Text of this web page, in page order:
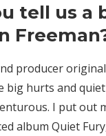
tell us
producer
big hurts and
I put out
album Quiet